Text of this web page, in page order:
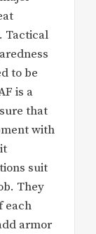
Tactical
to be
is a
that
with
suit
They
each
armor